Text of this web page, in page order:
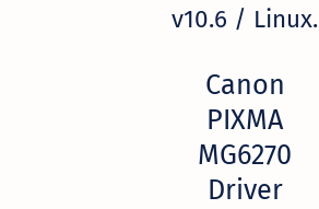
v10.6 / Linux.
Canon
PIXMA
MG6270
Driver